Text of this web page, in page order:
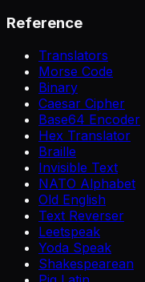
Reference
Translators
Morse Code
Binary
Caesar Cipher
Base64 Encoder
Hex Translator
Braille
Invisible Text
NATO Alphabet
Old English
Text Reverser
Leetspeak
Yoda Speak
Shakespearean